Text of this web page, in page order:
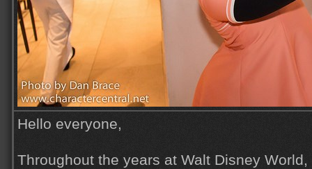
Hello everyone,
Throughout the years at Walt Disney World,